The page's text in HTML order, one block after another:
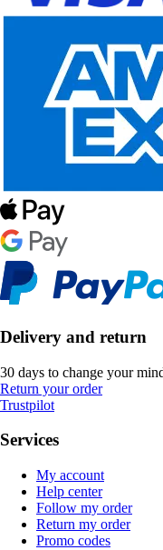
Delivery and return
30 days to change your
Return your order
Trustpilot
Services
My account
Help center
Follow my order
Return my order
Promo codes